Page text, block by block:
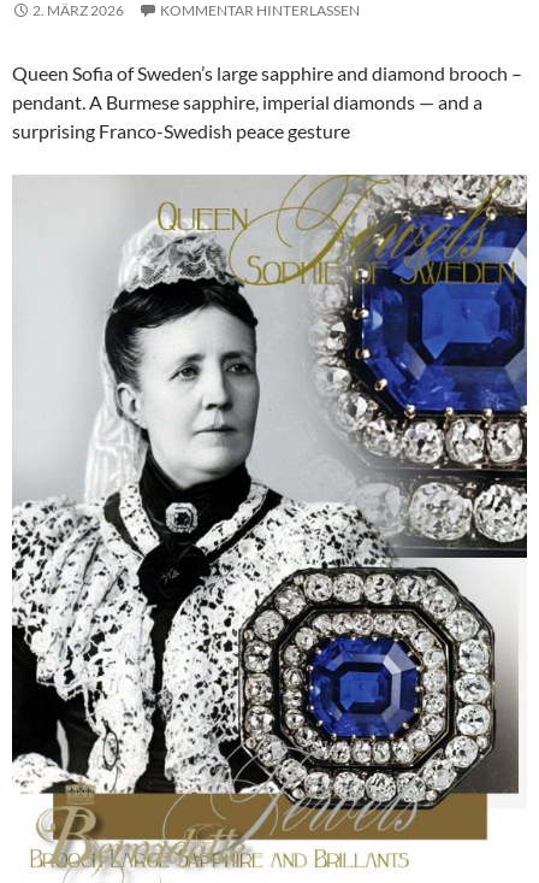
2. MÄRZ 2026 KOMMENTAR HINTERLASSEN
Queen Sofia of Sweden’s large sapphire and diamond brooch –
pendant. A Burmese sapphire, imperial diamonds — and a
surprising Franco-Swedish peace gesture